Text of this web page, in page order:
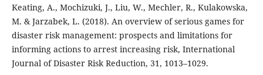
Keating, A., Mochizuki, J., Liu, W., Mechler, R., Kulakowska,
M. & Jarzabek, L. (2018). An overview of serious games for
disaster risk management: prospects and limitations for
informing actions to arrest increasing risk, International
Journal of Disaster Risk Reduction, 31, 1013–1029.